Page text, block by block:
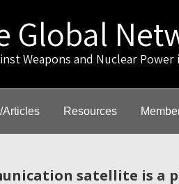
Global
Weapons and Nuclear Power
Articles Resources
satellite is a